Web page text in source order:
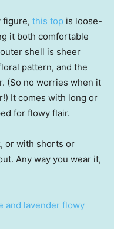
figure, this top is loose-
it both comfortable
shell is sheer
pattern, and the
(So no worries when it
It comes with long or
for flowy flair.
or with shorts or
Any way you wear it,